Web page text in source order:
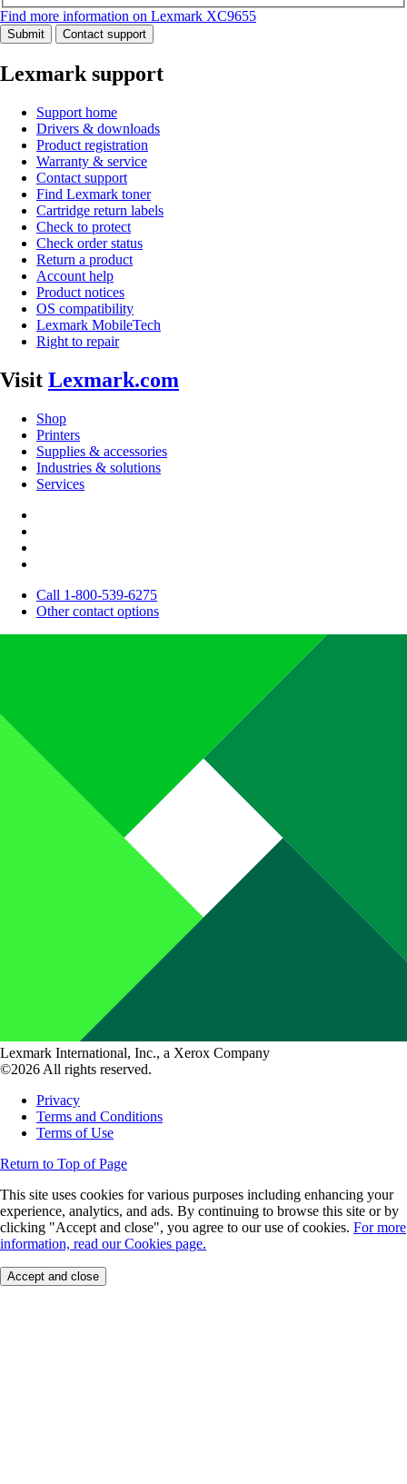
Find more information on Lexmark XC9655
Submit Contact support
Lexmark support
Support home
Drivers & downloads
Product registration
Warranty & service
Contact support
Find Lexmark toner
Cartridge return labels
Check to protect
Check order status
Return a product
Account help
Product notices
OS compatibility
Lexmark MobileTech
Right to repair
Visit Lexmark.com
Shop
Printers
Supplies & accessories
Industries & solutions
Services
Call 1-800-539-6275
Other contact options
Lexmark International, Inc., a Xerox Company
©2026 All rights reserved.
Privacy
Terms and Conditions
Terms of Use
Return to Top of Page
This site uses cookies for various purposes including enhancing your
experience, analytics, and ads. By continuing to browse this site or by
clicking "Accept and close", you agree to our use of cookies. For more
information, read our Cookies page.
Accept and close